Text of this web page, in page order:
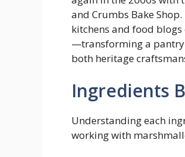
and Crumbs Bake
kitchens and food
—transforming a pantry
both heritage
Ingredients
Understanding each
working with